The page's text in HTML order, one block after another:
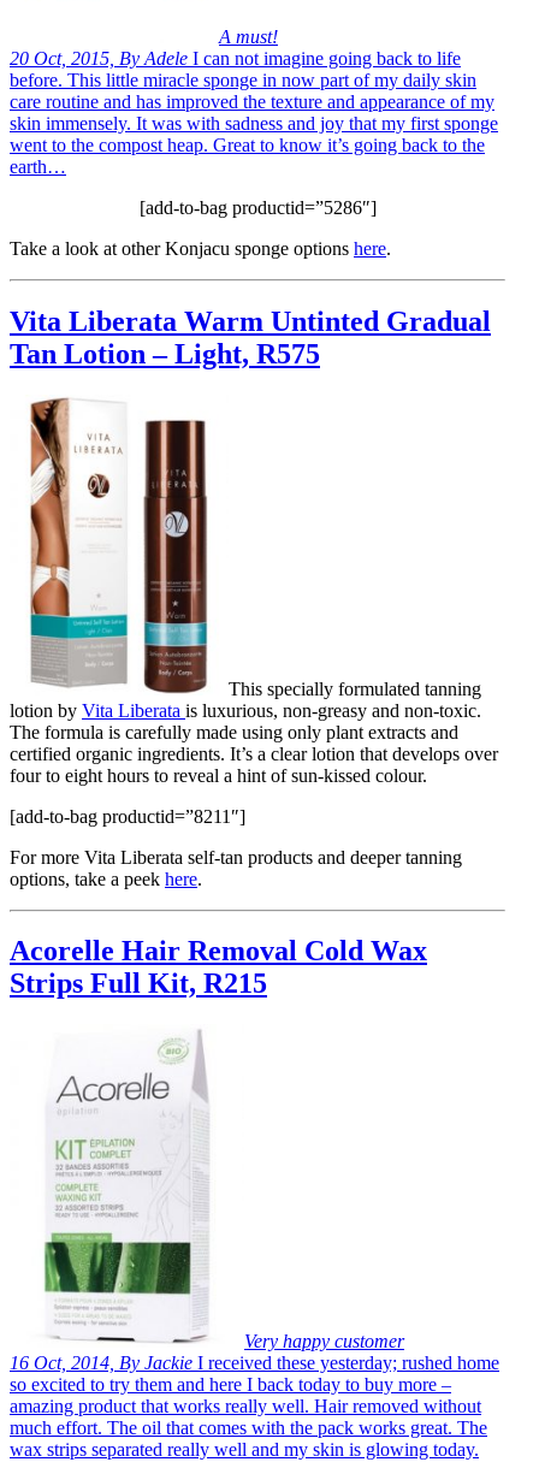
A must!
20 Oct, 2015, By Adele I can not imagine going back to life
before. This little miracle sponge in now part of my daily skin
care routine and has improved the texture and appearance of my
skin immensely. It was with sadness and joy that my first sponge
went to the compost heap. Great to know it’s going back to the
earth…
[add-to-bag productid=”5286″]
Take a look at other Konjacu sponge options here.
Vita Liberata Warm Untinted Gradual
Tan Lotion – Light, R575
This specially formulated tanning
lotion by Vita Liberata is luxurious, non-greasy and non-toxic.
The formula is carefully made using only plant extracts and
certified organic ingredients. It’s a clear lotion that develops over
four to eight hours to reveal a hint of sun-kissed colour.
[add-to-bag productid=”8211″]
For more Vita Liberata self-tan products and deeper tanning
options, take a peek here.
Acorelle Hair Removal Cold Wax
Strips Full Kit, R215
Very happy customer
16 Oct, 2014, By Jackie I received these yesterday; rushed home
so excited to try them and here I back today to buy more –
amazing product that works really well. Hair removed without
much effort. The oil that comes with the pack works great. The
wax strips separated really well and my skin is glowing today.